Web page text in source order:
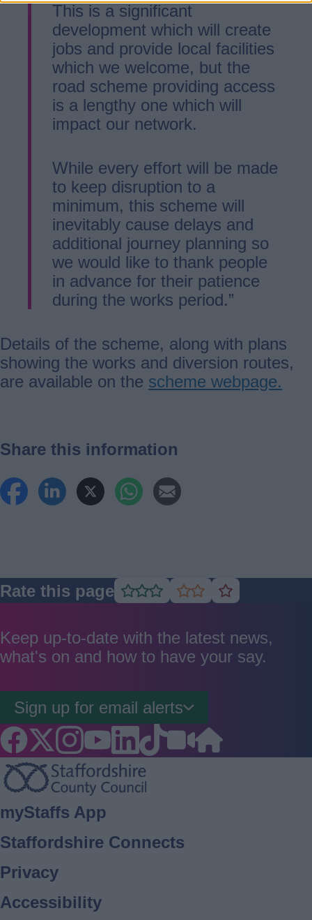
This is a significant
development which will create
jobs and provide local facilities
which we welcome, but the
road scheme providing access
is a lengthy one which will
impact our network.
While every effort will be made
to keep disruption to a
minimum, this scheme will
inevitably cause delays and
additional journey planning so
we would like to thank people
in advance for their patience
during the works period.”
Details of the scheme, along with plans
showing the works and diversion routes,
are available on the scheme webpage.
Share this information
Rate this page Rate
good
Rate
average
Rate
poor
Keep up-to-date with the latest news,
what's on and how to have your say.
Sign up for email alerts
Footer
myStaffs App
Staffordshire Connects
Privacy
Accessibility